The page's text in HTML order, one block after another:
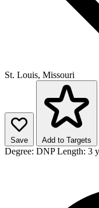
St. Louis, Missouri
Save Add to Targets
Degree: DNP Length: 3